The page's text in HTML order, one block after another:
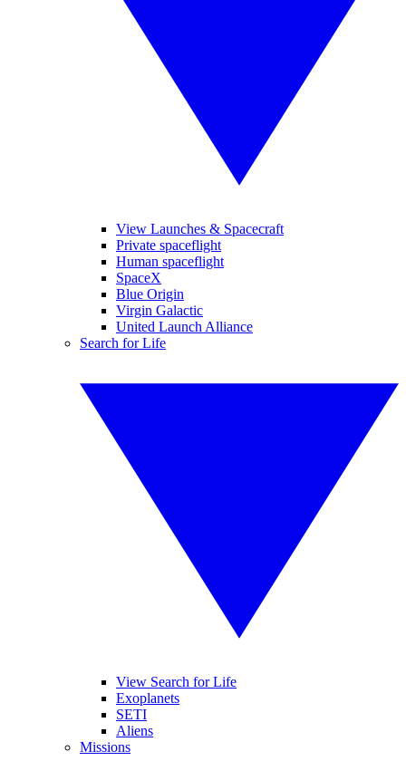
View Launches & Spacecraft
Private spaceflight
Human spaceflight
SpaceX
Blue Origin
Virgin Galactic
United Launch Alliance
Search for Life
View Search for Life
Exoplanets
SETI
Aliens
Missions